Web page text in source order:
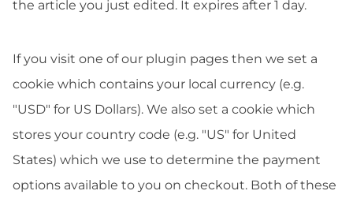
the article you just edited. It expires after 1 day.
If you visit one of our plugin pages then we set a
cookie which contains your local currency (e.g.
"USD" for US Dollars). We also set a cookie which
stores your country code (e.g. "US" for United
States) which we use to determine the payment
options available to you on checkout. Both of these